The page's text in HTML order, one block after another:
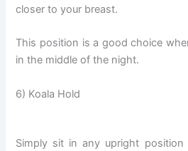
closer to your breast.
This position is a good choice
in the middle of the night.
6) Koala Hold
Simply sit in any upright